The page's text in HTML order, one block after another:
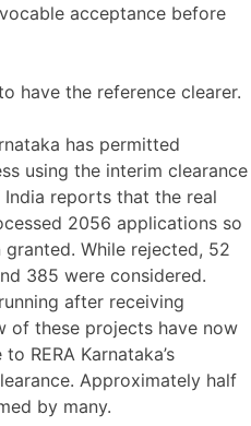
acceptance before
have the reference clearer.
has permitted
using the interim clearance
India reports that the real
2056 applications so
While rejected, 52
385 were considered.
after receiving
of these projects have now
RERA Karnataka’s
Approximately half
by many.